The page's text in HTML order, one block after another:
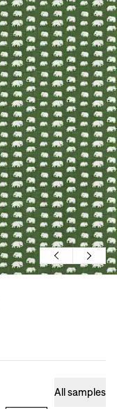
All samples